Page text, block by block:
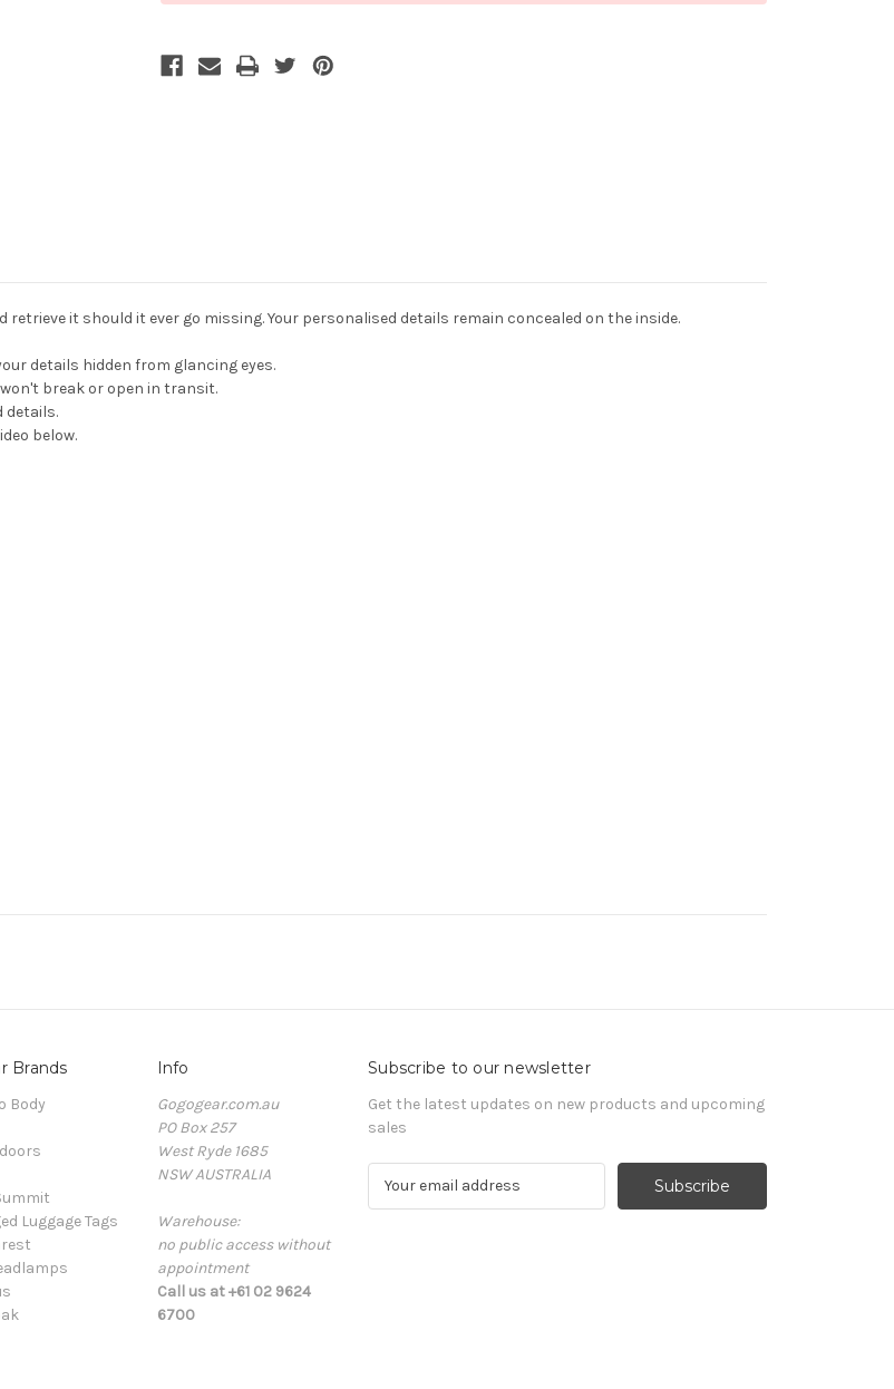
it should it ever go missing. Your personalised details remain concealed on the inside.
details hidden from glancing eyes.
break or open in transit.
details.
below.
Brands
Body
Luggage Tags
Info
Gogogear.com.au
PO Box 257
West Ryde 1685
NSW AUSTRALIA
Warehouse:
no public access without
appointment
Call us at +61 02 9624
6700
Subscribe to our newsletter
Get the latest updates on new products and upcoming
sales